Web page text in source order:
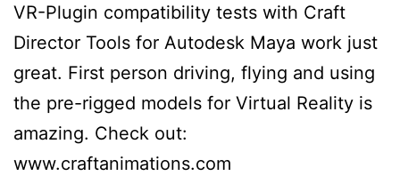
VR-Plugin compatibility tests with Craft
Director Tools for Autodesk Maya work just
great. First person driving, flying and using
the pre-rigged models for Virtual Reality is
amazing. Check out:
www.craftanimations.com